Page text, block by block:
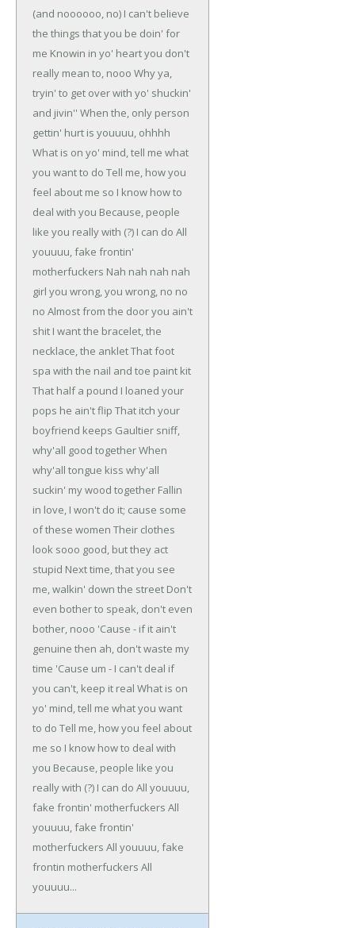
(and noooooo, no) I can't believe
the things that you be doin' for
me Knowin in yo' heart you don't
really mean to, nooo Why ya,
tryin' to get over with yo' shuckin'
and jivin'' When the, only person
gettin' hurt is youuuu, ohhhh
What is on yo' mind, tell me what
you want to do Tell me, how you
feel about me so I know how to
deal with you Because, people
like you really with (?) I can do All
youuuu, fake frontin'
motherfuckers Nah nah nah nah
girl you wrong, you wrong, no no
no Almost from the door you ain't
shit I want the bracelet, the
necklace, the ankletThat foot
spa with the nail and toe paint kit
That half a pound I loaned your
pops he ain't flip That itch your
boyfriend keeps Gaultier sniff,
why'all good togetherWhen
why'all tongue kiss why'all
suckin' my wood together Fallin
in love, I won't do it; cause some
of these women Their clothes
look sooo good, but they act
stupid Next time, that you see
me, walkin' down the street Don't
even bother to speak, don't even
bother, nooo 'Cause - if it ain't
genuine then ah, don't waste my
time 'Cause um - I can't deal if
you can't, keep it real What is on
yo' mind, tell me what you want
to do Tell me, how you feel about
me so I know how to deal with
you Because, people like you
really with (?) I can do All youuuu,
fake frontin' motherfuckers All
youuuu, fake frontin'
motherfuckers All youuuu, fake
frontin motherfuckers All
youuuu...